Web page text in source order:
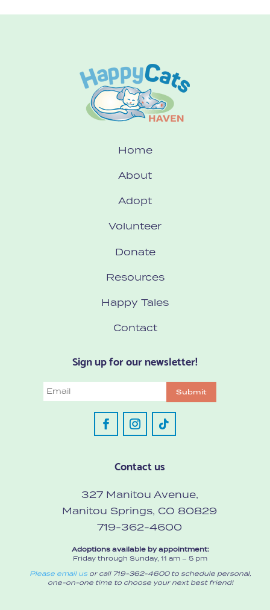
Home
About
Adopt
Volunteer
Donate
Resources
Happy Tales
Contact
Sign up for our newsletter!
Email Submit
Contact us
327 Manitou Avenue,
Manitou Springs, CO 80829
719-362-4600
Adoptions available by appointment:
Friday through Sunday, 11 am – 5 pm
Please email usor call 719-362-4600 to schedule personal,
one-on-one time to choose your next best friend!